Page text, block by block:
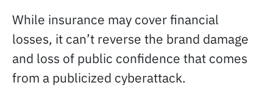
While insurance may cover financial
losses, it can’t reverse the brand damage
and loss of public confidence that comes
from a publicized cyberattack.